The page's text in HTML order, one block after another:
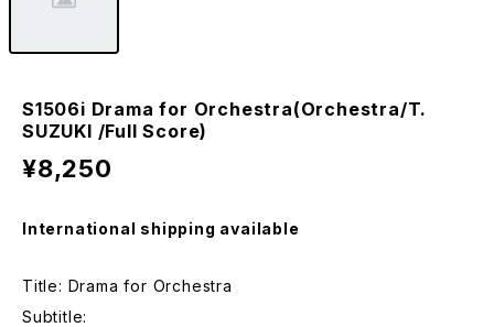
S1506i Drama for Orchestra(Orchestra/T.
SUZUKI /Full Score)
¥8,250
International shipping available
Title: Drama for Orchestra
Subtitle: